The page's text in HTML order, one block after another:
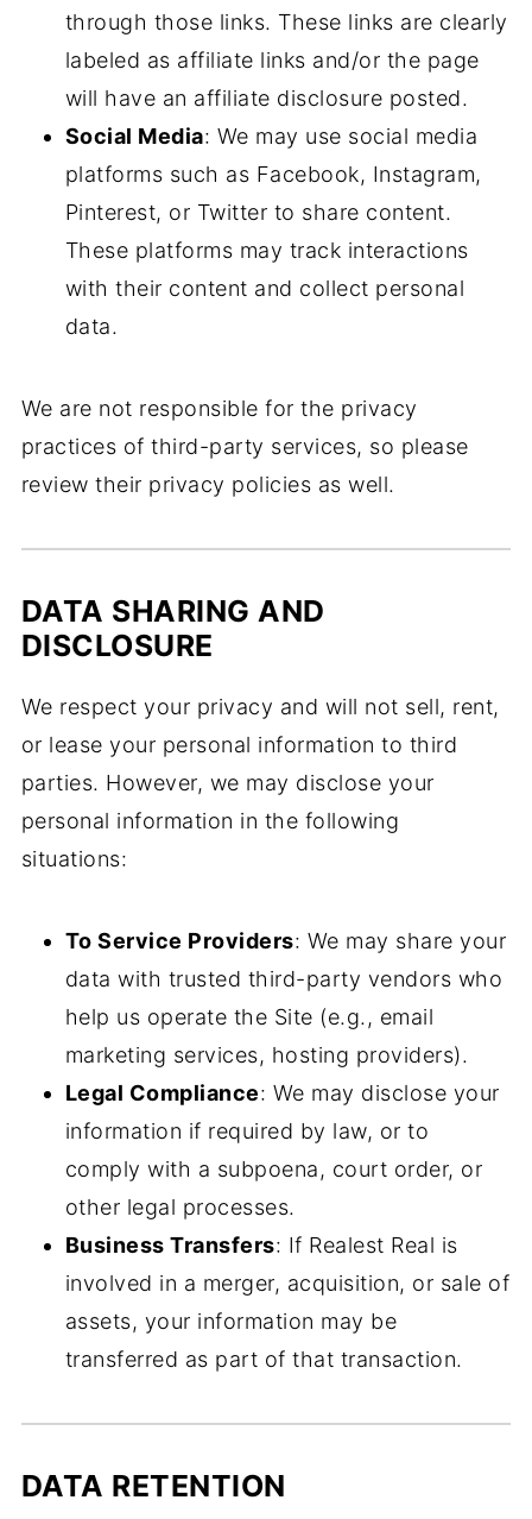
through those links. These links are clearly
labeled as affiliate links and/or the page
will have an affiliate disclosure posted.
Social Media: We may use social media
platforms such as Facebook, Instagram,
Pinterest, or Twitter to share content.
These platforms may track interactions
with their content and collect personal
data.
We are not responsible for the privacy
practices of third-party services, so please
review their privacy policies as well.
DATA SHARING AND
DISCLOSURE
We respect your privacy and will not sell, rent,
or lease your personal information to third
parties. However, we may disclose your
personal information in the following
situations:
To Service Providers: We may share your
data with trusted third-party vendors who
help us operate the Site (e.g., email
marketing services, hosting providers).
Legal Compliance: We may disclose your
information if required by law, or to
comply with a subpoena, court order, or
other legal processes.
Business Transfers: If Realest Real is
involved in a merger, acquisition, or sale of
assets, your information may be
transferred as part of that transaction.
DATA RETENTION